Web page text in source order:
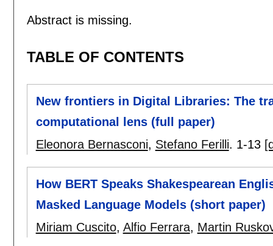
Abstract is missing.
TABLE OF CONTENTS
New frontiers in Digital Libraries: The
computational lens (full paper)
Eleonora Bernasconi, Stefano Ferilli. 1-13
How BERT Speaks Shakespearean
Masked Language Models (short paper)
Miriam Cuscito, Alfio Ferrara, Martin